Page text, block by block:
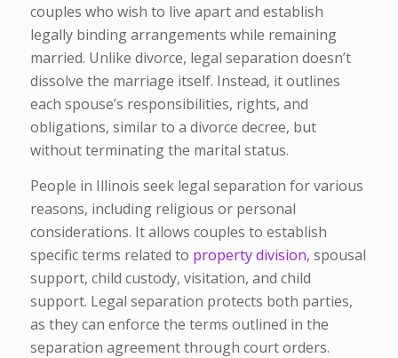
couples who wish to live apart and establish
legally binding arrangements while remaining
married. Unlike divorce, legal separation doesn’t
dissolve the marriage itself. Instead, it outlines
each spouse’s responsibilities, rights, and
obligations, similar to a divorce decree, but
without terminating the marital status.
People in Illinois seek legal separation for various
reasons, including religious or personal
considerations. It allows couples to establish
specific terms related to property division, spousal
support, child custody, visitation, and child
support. Legal separation protects both parties,
as they can enforce the terms outlined in the
separation agreement through court orders.